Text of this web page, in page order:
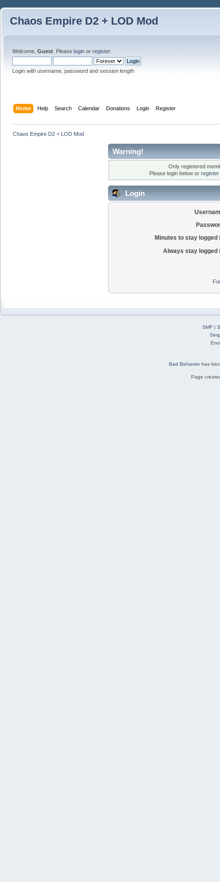
Chaos Empire D2 + LOD Mod
Welcome, Guest . Please login or register.
Login with username, password and session length
Home Help Search Calendar Donations Login Register
Chaos Empire D2 + LOD Mod
Warning!
Only registered
Please login below or
Login
Minutes to stay logged
Always stay logged
SMF|
Bad Behaviorhas
Page